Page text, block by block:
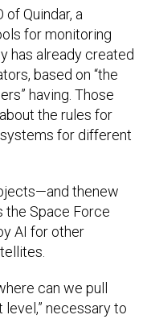
of Quindar, a
for monitoring
has already created
based on “the
having. Those
the rules for
for different
thenew
Space Force
AI for other
can we pull
necessary to